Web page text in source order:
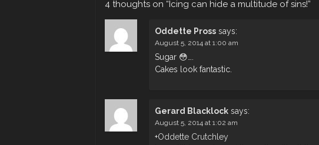
4 thoughts on “Icing can hide a multitude of sins!”
Oddette Pross says:
August 5, 2014 at 1:00 am
Sugar 😳….
Cakes look fantastic.
Gerard Blacklock says:
August 5, 2014 at 1:02 am
+Oddette Crutchley